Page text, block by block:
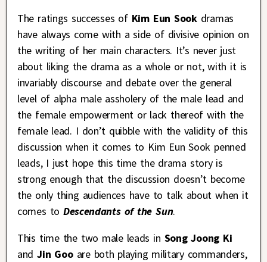
The ratings successes of Kim Eun Sookdramas
have always come with a side of divisive opinion on
the writing of her main characters. It’s never just
about liking the drama as a whole or not, with it is
invariably discourse and debate over the general
level of alpha male assholery of the male lead and
the female empowerment or lack thereof with the
female lead. I don’t quibble with the validity of this
discussion when it comes to Kim Eun Sook penned
leads, I just hope this time the drama story is
strong enough that the discussion doesn’t become
the only thing audiences have to talk about when it
comes toDescendants of the Sun.
This time the two male leads in Song Joong Ki
and Jin Gooare both playing military commanders,